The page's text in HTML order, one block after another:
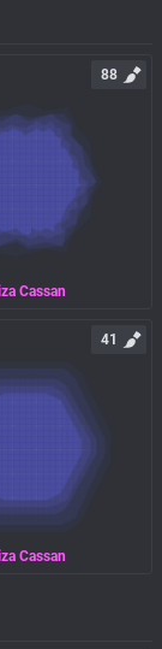
Cassan
88
Cassan
41